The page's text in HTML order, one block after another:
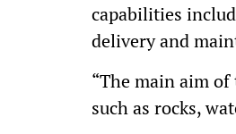
capabilities
delivery and
“The main aim
such as rocks,